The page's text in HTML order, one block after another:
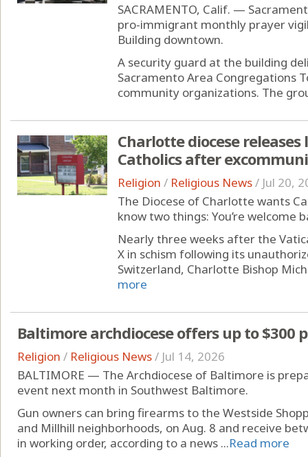
SACRAMENTO, Calif. —
pro-immigrant monthly prayer
Building downtown.
A security guard at the building
Sacramento Area Congregations
community organizations. The
Charlotte diocese releases
Catholics after
Religion / Religious News/ Jul 20,
The Diocese of Charlotte wants
know two things: You’re welcome
Nearly three weeks after the
X in schism following its
Switzerland, Charlotte Bishop
more
Baltimore archdiocese offers up to $300
Religion / Religious News/ Jul 14, 2026
BALTIMORE — The Archdiocese of Baltimore is
event next month in Southwest Baltimore.
Gun owners can bring firearms to the Westside
and Millhill neighborhoods, on Aug. 8 and receive
in working order, according to a news ...Read more